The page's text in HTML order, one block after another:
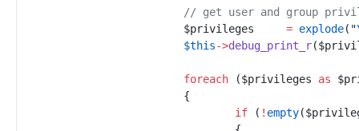
// get user and group
$privileges = explode( "
$this->debug_print_r($
foreach ($privileges as $
{
if
( ! empty($